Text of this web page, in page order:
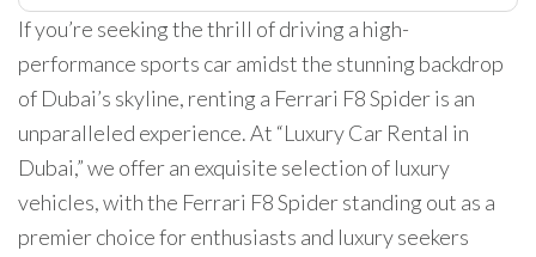
If you’re seeking the thrill of driving a high-
performance sports car amidst the stunning backdrop
of Dubai’s skyline, renting a Ferrari F8 Spider is an
unparalleled experience. At “Luxury Car Rental in
Dubai,” we offer an exquisite selection of luxury
vehicles, with the Ferrari F8 Spider standing out as a
premier choice for enthusiasts and luxury seekers